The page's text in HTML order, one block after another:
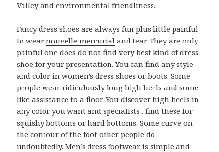
Valley and environmental friendliness.
Fancy dress shoes are always fun plus little painful
to wearnouvelle mercurial and tear. They are only
painful one does do not find very best kind of dress
shoe for your presentation. You can find any style
and color in women’s dress shoes or boots. Some
people wear ridiculously long high heels and some
like assistance to a floor. You discover high heels in
any color you want and specialists . find these for
squishy bottoms or hard bottoms. Some curve on
the contour of the foot other people do
undoubtedly. Men’s dress footwear is simple and